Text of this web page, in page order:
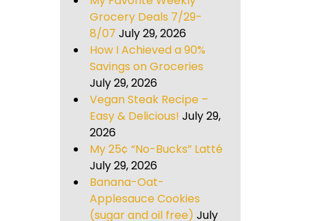
Grocery Deals 7/29-
8/07 July 29, 2026
How I Achieved a 90%
Savings on Groceries
July 29, 2026
Vegan Steak Recipe –
Easy & Delicious! July 29,
2026
My 25¢ “No-Bucks” Latté
July 29, 2026
Banana-Oat-
Applesauce Cookies
(sugar and oil free) July